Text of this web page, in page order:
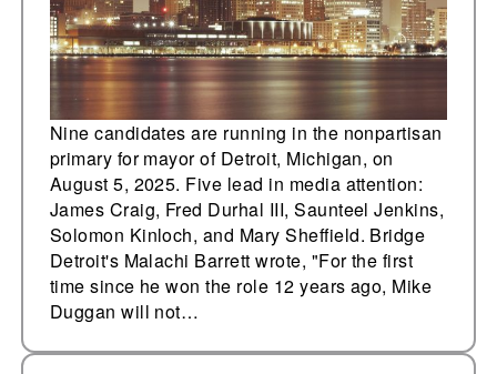
Nine candidates are running in the nonpartisan
primary for mayor of Detroit, Michigan, on
August 5, 2025. Five lead in media attention:
James Craig, Fred Durhal III, Saunteel Jenkins,
Solomon Kinloch, and Mary Sheffield. Bridge
Detroit's Malachi Barrett wrote, "For the first
time since he won the role 12 years ago, Mike
Duggan will not…